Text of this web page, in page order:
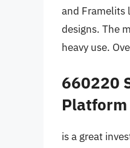
and Framelits
designs. The
heavy use.
660220
Platform
is a great